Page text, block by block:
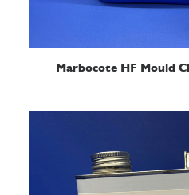
READ
Marbocote HF Mould